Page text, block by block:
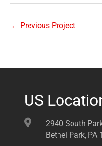
← Previous Project
US
2940 South
Bethel Park, PA